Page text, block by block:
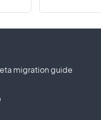
migration guide